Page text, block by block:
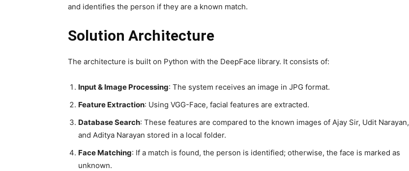
and identifies the person if they are a known match.
Solution Architecture
The architecture is built on Python with the DeepFace library. It consists of:
Input & Image Processing: The system receives an image in JPG format.
Feature Extraction: Using VGG-Face, facial features are extracted.
Database Search: These features are compared to the known images of Ajay Sir, Udit Narayan,
and Aditya Narayan stored in a local folder.
Face Matching: If a match is found, the person is identified; otherwise, the face is marked as
unknown.